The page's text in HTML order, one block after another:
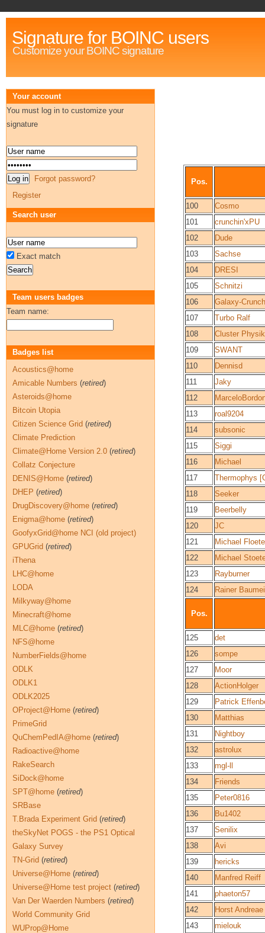
Signature for BOINC users
Customize your BOINC signature
Pos.
100
Cosmo
101
crunchin'xPU
102
Dude
103
Sachse
104
DRESI
105
Schnitzi
106
Galaxy-
107
Turbo Ralf
108
Cluster Physik
109
SWANT
110
Dennisd
111
Jaky
112
113
roal9204
114
subsonic
115
Siggi
116
Michael
117
Thermophys
118
Seeker
119
Beerbelly
120
JC
121
Michael
122
Michael
123
Rayburner
124
Rainer
Pos.
125
det
126
sompe
127
Moor
128
ActionHolger
129
Patrick
130
Matthias
131
Nightboy
132
astrolux
133
mgl-ll
134
Friends
135
Peter0816
136
Bu1402
137
Senilix
138
Avi
139
hericks
140
Manfred Reiff
141
phaeton57
142
Horst Andreae
143
mielouk
Your account
You must log in to customize your
signature
Forgot password?
Register
Search user
Exact match
Team users badges
Team name:
Badges list
Acoustics@home
Amicable Numbers (retired)
Asteroids@home
Bitcoin Utopia
Citizen Science Grid (retired)
Climate Prediction
Climate@Home Version 2.0 (retired)
Collatz Conjecture
DENIS@Home (retired)
DHEP (retired)
DrugDiscovery@home (retired)
Enigma@home (retired)
GoofyxGrid@home NCI (old project)
GPUGrid (retired)
iThena
LHC@home
LODA
Milkyway@home
Minecraft@home
MLC@home (retired)
NFS@home
NumberFields@home
ODLK
ODLK1
ODLK2025
OProject@Home (retired)
PrimeGrid
QuChemPedIA@home (retired)
Radioactive@home
RakeSearch
SiDock@home
SPT@home (retired)
SRBase
T.Brada Experiment Grid (retired)
theSkyNet POGS - the PS1 Optical
Galaxy Survey
TN-Grid (retired)
Universe@Home (retired)
Universe@Home test project (retired)
Van Der Waerden Numbers (retired)
World Community Grid
WUProp@Home